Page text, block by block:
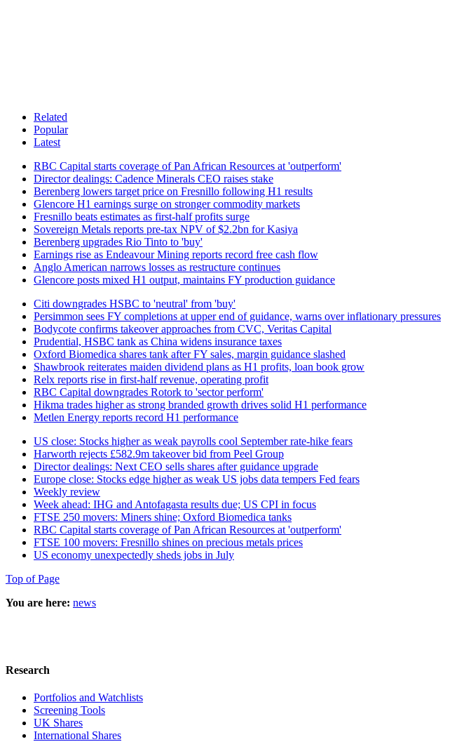
Related
Popular
Latest
RBC Capital starts coverage of Pan African Resources at 'outperform'
Director dealings: Cadence Minerals CEO raises stake
Berenberg lowers target price on Fresnillo following H1 results
Glencore H1 earnings surge on stronger commodity markets
Fresnillo beats estimates as first-half profits surge
Sovereign Metals reports pre-tax NPV of $2.2bn for Kasiya
Berenberg upgrades Rio Tinto to 'buy'
Earnings rise as Endeavour Mining reports record free cash flow
Anglo American narrows losses as restructure continues
Glencore posts mixed H1 output, maintains FY production guidance
Citi downgrades HSBC to 'neutral' from 'buy'
Persimmon sees FY completions at upper end of guidance, warns over inflationary pressures
Bodycote confirms takeover approaches from CVC, Veritas Capital
Prudential, HSBC tank as China widens insurance taxes
Oxford Biomedica shares tank after FY sales, margin guidance slashed
Shawbrook reiterates maiden dividend plans as H1 profits, loan book grow
Relx reports rise in first-half revenue, operating profit
RBC Capital downgrades Rotork to 'sector perform'
Hikma trades higher as strong branded growth drives solid H1 performance
Metlen Energy reports record H1 performance
US close: Stocks higher as weak payrolls cool September rate‑hike fears
Harworth rejects £582.9m takeover bid from Peel Group
Director dealings: Next CEO sells shares after guidance upgrade
Europe close: Stocks edge higher as weak US jobs data tempers Fed fears
Weekly review
Week ahead: IHG and Antofagasta results due; US CPI in focus
FTSE 250 movers: Miners shine; Oxford Biomedica tanks
RBC Capital starts coverage of Pan African Resources at 'outperform'
FTSE 100 movers: Fresnillo shines on precious metals prices
US economy unexpectedly sheds jobs in July
Top of Page
You are here: news
Research
Portfolios and Watchlists
Screening Tools
UK Shares
International Shares